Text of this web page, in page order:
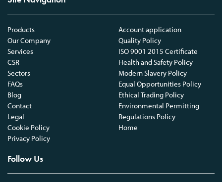
Products
Our Company
Services
CSR
Sectors
FAQs
Blog
Contact
Legal
Cookie Policy
Privacy Policy
Account application
Quality Policy
ISO 9001 2015 Certificate
Health and Safety Policy
Modern Slavery Policy
Equal Opportunities Policy
Ethical Trading Policy
Environmental Permitting
Regulations Policy
Home
Follow Us